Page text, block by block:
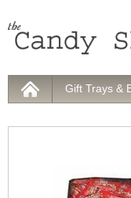
Gift Trays &